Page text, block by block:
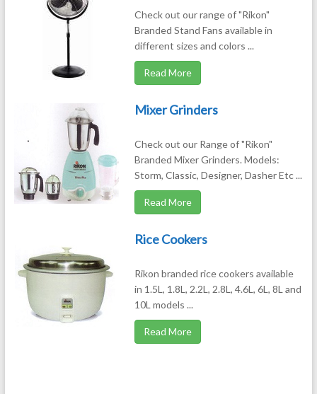
Check out our range of "Rikon"
Branded Stand Fans available in
different sizes and colors ...
Read More
Mixer Grinders
Check out our Range of "Rikon"
Branded Mixer Grinders. Models:
Storm, Classic, Designer, Dasher Etc ...
Read More
Rice Cookers
Rikon branded rice cookers available
in 1.5L, 1.8L, 2.2L, 2.8L, 4.6L, 6L, 8L and
10L models ...
Read More